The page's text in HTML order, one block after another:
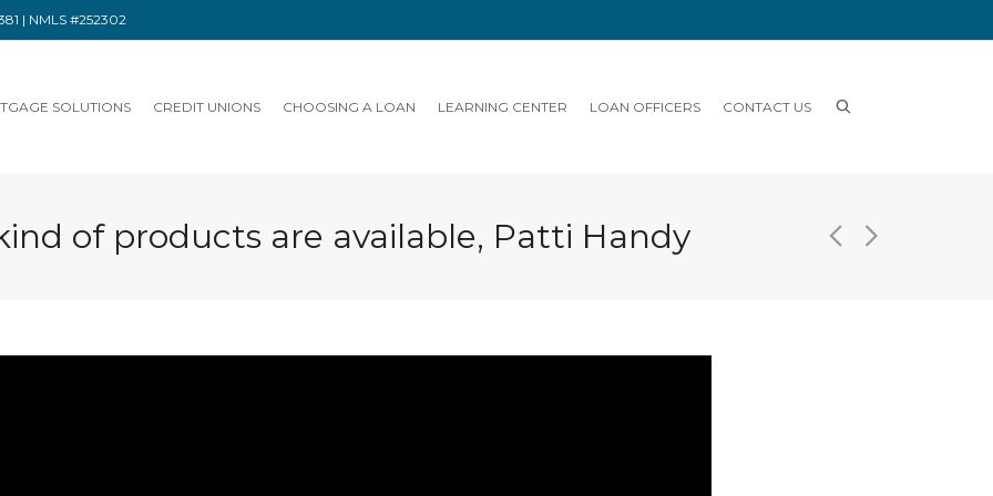
| NMLS #252302
SOLUTIONS CREDIT UNIONS CHOOSING A LOAN LEARNING CENTER LOAN OFFICERS CONTACT US
of products are available, Patti Handy